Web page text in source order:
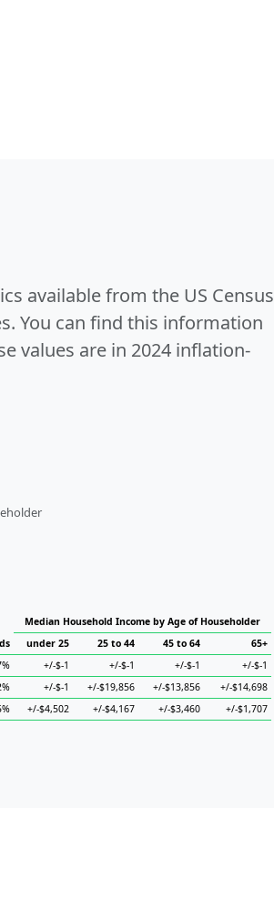
available from the US Census
You can find this information
values are in 2024 inflation-
Median Household Income by Age of Householder
under 25
25 to 44 45 to 64
65+
+/-$-1 +/-$-1 +/-$-1
+/-$-1
+/-$-1 +/-$19,856 +/-$13,856
+/-$14,698
+/-$4,502 +/-$4,167 +/-$3,460 +/-$1,707